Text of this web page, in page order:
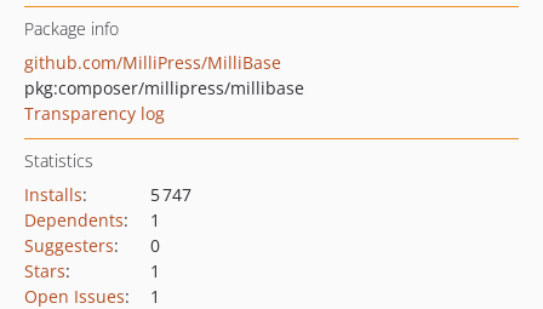
Package info
github.com/MilliPress/MilliBase
pkg:composer/millipress/millibase
Transparency log
Statistics
Installs:
5 747
Dependents:
1
Suggesters:
0
Stars:
1
Open Issues: 1